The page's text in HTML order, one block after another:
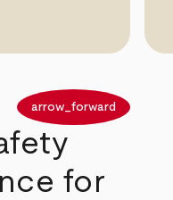
arrow_forward
for